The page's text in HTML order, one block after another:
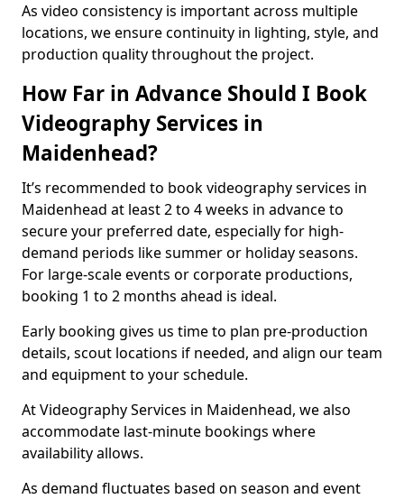
As video consistency is important across multiple
locations, we ensure continuity in lighting, style, and
production quality throughout the project.
How Far in Advance Should I Book
Videography Services in
Maidenhead?
It’s recommended to book videography services in
Maidenhead at least 2 to 4 weeks in advance to
secure your preferred date, especially for high-
demand periods like summer or holiday seasons.
For large-scale events or corporate productions,
booking 1 to 2 months ahead is ideal.
Early booking gives us time to plan pre-production
details, scout locations if needed, and align our team
and equipment to your schedule.
At Videography Services in Maidenhead, we also
accommodate last-minute bookings where
availability allows.
As demand fluctuates based on season and event